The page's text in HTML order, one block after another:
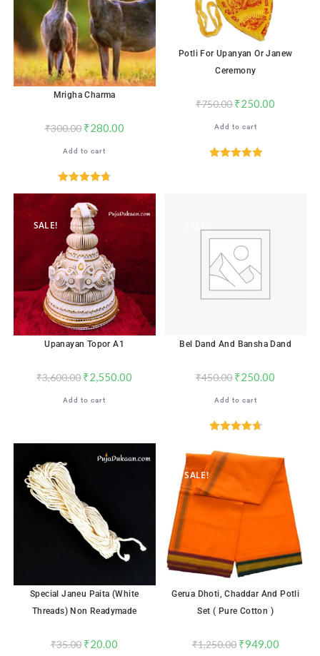
Mrigha Charma
₹300.00 ₹280.00
Add to cart
Rated4.76
out of 5
Potli For Upanyan Or Janew
Ceremony
₹750.00 ₹250.00
Add to cart
SALE!
Upanayan Topor A1
₹3,600.00 ₹2,550.00
Add to cart
Bel Dand And Bansha Dand
₹450.00 ₹250.00
Add to cart
out of 5
SALE!
Special Janeu Paita (White
Threads) Non Readymade
₹35.00 ₹20.00
SALE!
Gerua Dhoti, Chaddar And Potli
Set ( Pure Cotton )
₹1,250.00 ₹949.00